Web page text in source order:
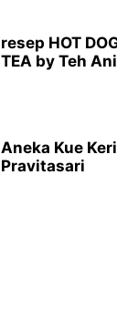
resep HOT
TEA by Teh
Aneka Kue
Pravitasari